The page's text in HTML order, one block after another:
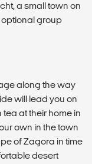
a small town on
optional group
along the way
will lead you on
at their home in
own in the town
of Zagora in time
desert